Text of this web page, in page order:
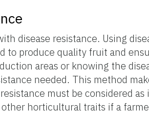
disease resistance. Using
to produce quality fruit and
areas or knowing the
needed. This method
resistance must be considered
horticultural traits if a